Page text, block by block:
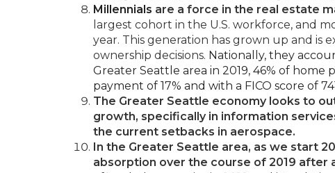
Millennials are a force in the real estate
largest cohort in the U.S. workforce, and
year. This generation has grown up and is
ownership decisions. Nationally, they
Greater Seattle area in 2019, 46% of home
payment of 17% and with a FICO score of
The Greater Seattle economy looks to
growth, specifically in information
the current setbacks in aerospace.
In the Greater Seattle area, as we start
absorption over the course of 2019 after